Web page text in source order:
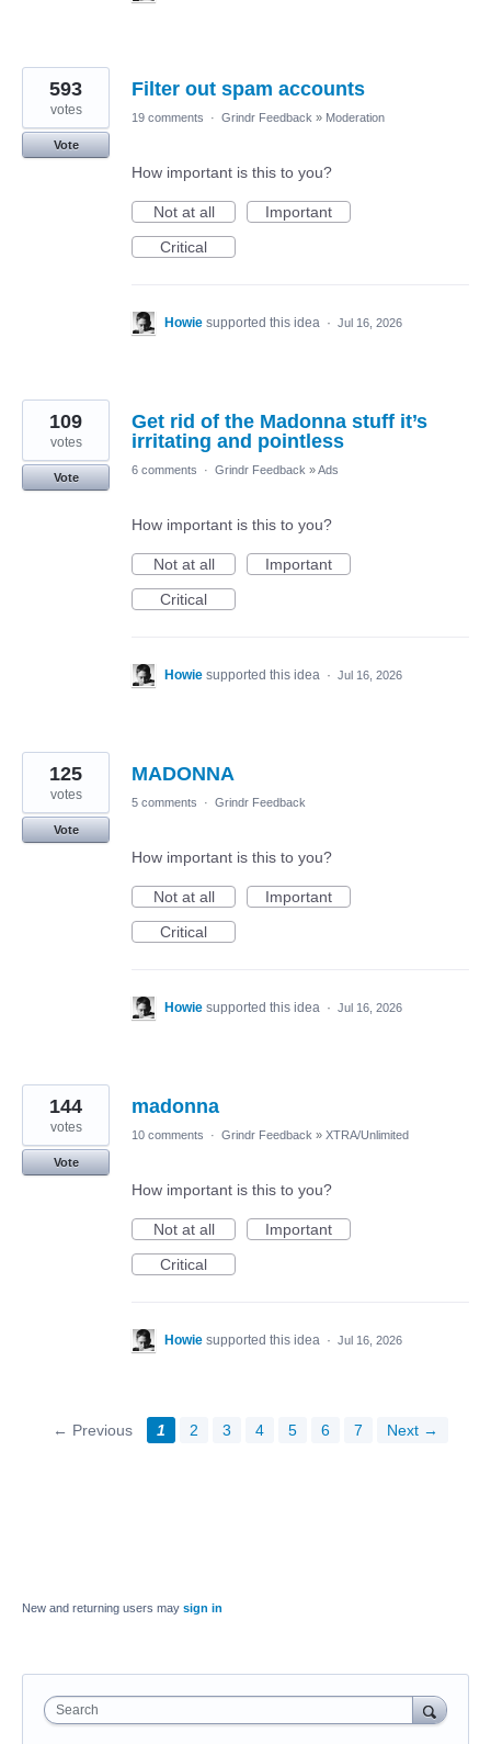
Filter out spam accounts
593
votes
Vote
19 comments · Grindr Feedback » Moderation
How important is this to you?
Not at all
Important
Critical
Howie supported this idea · Jul 16, 2026
Get rid of the Madonna stuff it’s
irritating and pointless
109
votes
Vote
6 comments · Grindr Feedback »Ads
How important is this to you?
Not at all
Important
Critical
Howie supported this idea · Jul 16, 2026
MADONNA
125
votes
Vote
5 comments · Grindr Feedback
How important is this to you?
Not at all
Important
Critical
Howie supported this idea · Jul 16, 2026
madonna
144
votes
Vote
10 comments · Grindr Feedback » XTRA/Unlimited
How important is this to you?
Not at all
Important
Critical
Howie supported this idea · Jul 16, 2026
← Previous 1 2 3 4 5 6 7 Next →
New and returning users may sign in
Search